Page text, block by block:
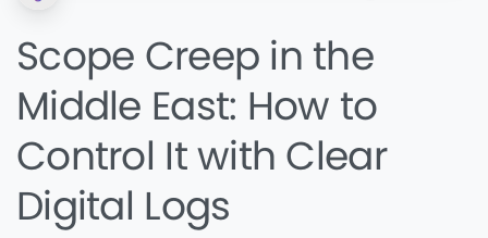
Scope Creep in the
Middle East: How to
Control It with Clear
Digital Logs